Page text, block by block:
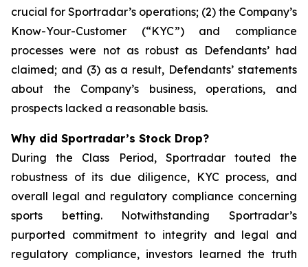
crucial for Sportradar’s operations; (2) the Company’s
Know-Your-Customer (“KYC”) and compliance
processes were not as robust as Defendants’ had
claimed; and (3) as a result, Defendants’ statements
about the Company’s business, operations, and
prospects lacked a reasonable basis.
Why did Sportradar’s Stock Drop?
During the Class Period, Sportradar touted the
robustness of its due diligence, KYC process, and
overall legal and regulatory compliance concerning
sports betting. Notwithstanding Sportradar’s
purported commitment to integrity and legal and
regulatory compliance, investors learned the truth